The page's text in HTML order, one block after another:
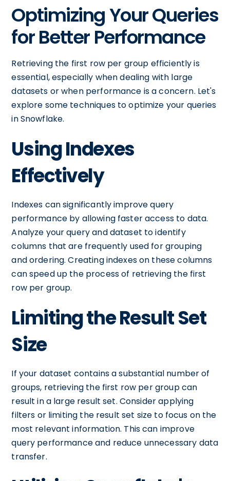
Optimizing Your Queries
for Better Performance
Retrieving the first row per group efficiently is
essential, especially when dealing with large
datasets or when performance is a concern. Let's
explore some techniques to optimize your queries
in Snowflake.
Using Indexes
Effectively
Indexes can significantly improve query
performance by allowing faster access to data.
Analyze your query and dataset to identify
columns that are frequently used for grouping
and ordering. Creating indexes on these columns
can speed up the process of retrieving the first
row per group.
Limiting the Result Set
Size
If your dataset contains a substantial number of
groups, retrieving the first row per group can
result in a large result set. Consider applying
filters or limiting the result set size to focus on the
most relevant information. This can improve
query performance and reduce unnecessary data
transfer.